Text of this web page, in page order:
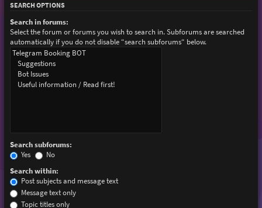
SEARCH OPTIONS
Search in forums:
Select the forum or forums you wish to search in. Subforums are searched
automatically if you do not disable “search subforums“ below.
Search subforums:
Yes
No
Search within:
Post subjects and message text
Message text only
Topic titles only